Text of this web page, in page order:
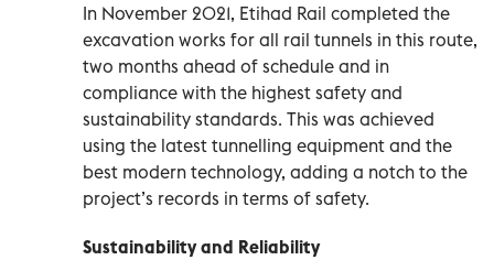
In November 2021, Etihad Rail completed the
excavation works for all rail tunnels in this route,
two months ahead of schedule and in
compliance with the highest safety and
sustainability standards. This was achieved
using the latest tunnelling equipment and the
best modern technology, adding a notch to the
project’s records in terms of safety.
Sustainability and Reliability